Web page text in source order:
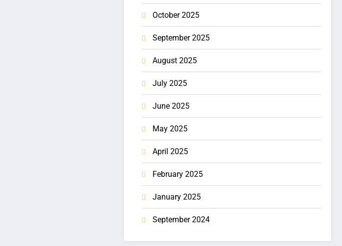
October 2025
September 2025
August 2025
July 2025
June 2025
May 2025
April 2025
February 2025
January 2025
September 2024